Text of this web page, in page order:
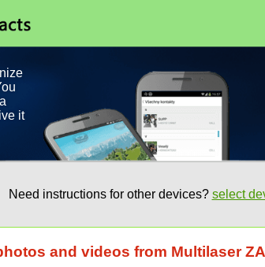
it
Need instructions for other devices? select
and videos from Multilaser